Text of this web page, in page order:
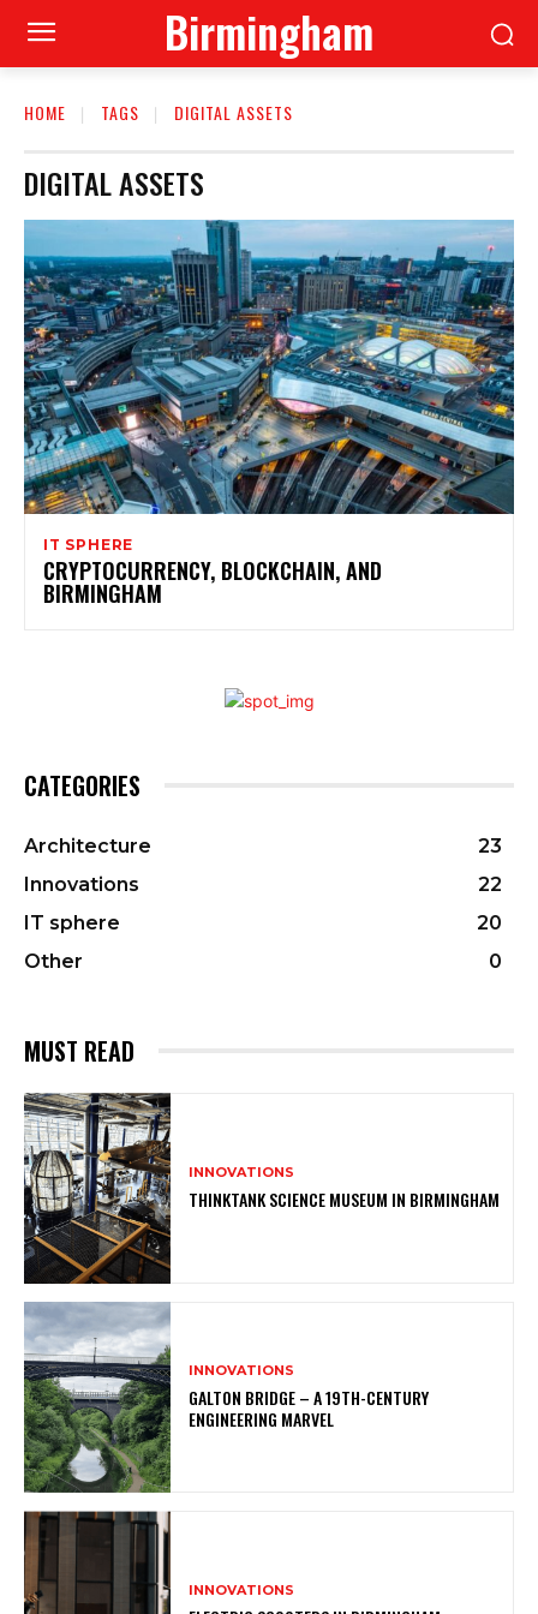
Birmingham
HOME TAGS DIGITAL ASSETS
DIGITAL ASSETS
IT SPHERE
CRYPTOCURRENCY, BLOCKCHAIN, AND
BIRMINGHAM
CATEGORIES
Architecture
23
Innovations
22
IT sphere
20
Other
0
MUST READ
INNOVATIONS
THINKTANK SCIENCE MUSEUM IN BIRMINGHAM
INNOVATIONS
GALTON BRIDGE – A 19TH-CENTURY
ENGINEERING MARVEL
INNOVATIONS